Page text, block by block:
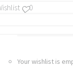
0
Your wishlist is